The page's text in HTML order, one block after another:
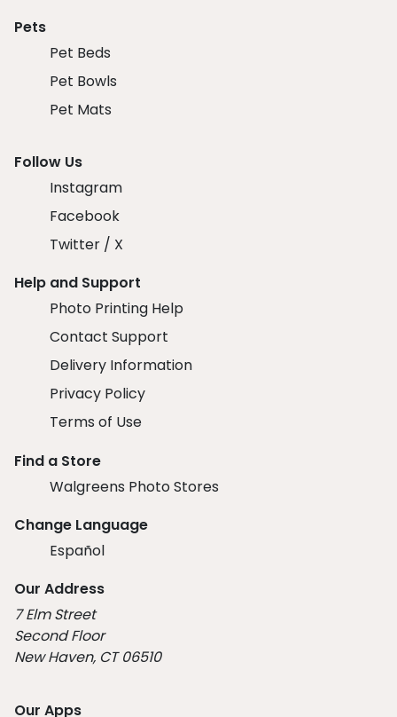
Pets
Pet Beds
Pet Bowls
Pet Mats
Follow Us
Instagram
Facebook
Twitter / X
Help and Support
Photo Printing Help
Contact Support
Delivery Information
Privacy Policy
Terms of Use
Find a Store
Walgreens Photo Stores
Change Language
Español
Our Address
7 Elm Street
Second Floor
New Haven, CT 06510
Our Apps